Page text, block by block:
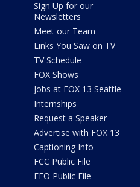
Sign Up for our
Newsletters
Meet our Team
Links You Saw on TV
TV Schedule
FOX Shows
Jobs at FOX 13 Seattle
Internships
Request a Speaker
Advertise with FOX 13
Captioning Info
FCC Public File
EEO Public File